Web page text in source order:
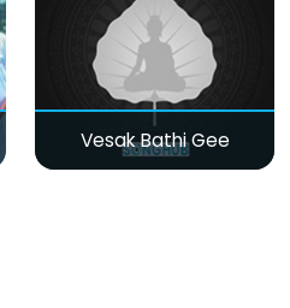
Vesak Bathi Gee